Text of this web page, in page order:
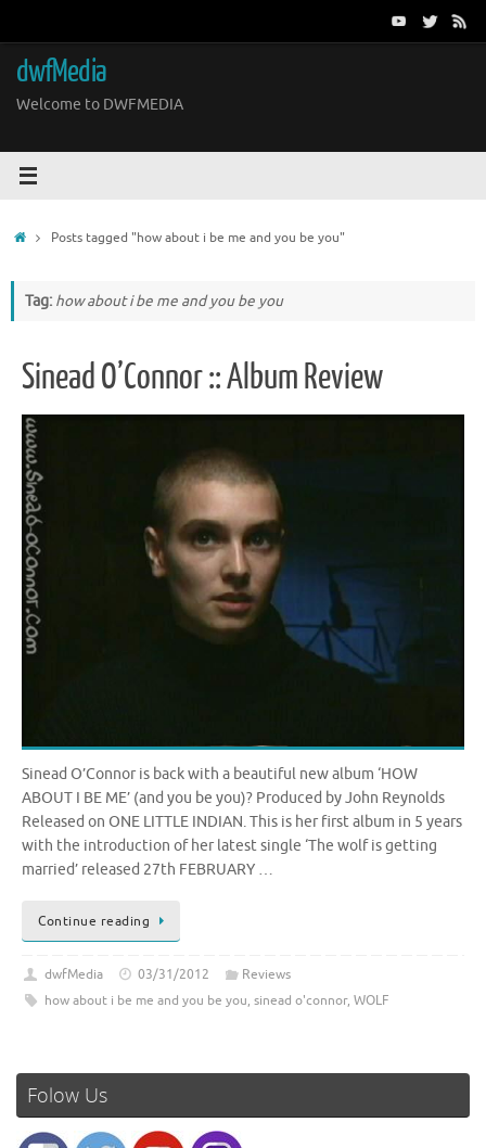
content
dwfMedia
Welcome to DWFMEDIA
HomePosts tagged "how about i be me and you be you"
Tag: how about i be me and you be you
Sinead O’Connor :: Album Review
Sinead O’Connor is back with a beautiful new album ‘HOW
ABOUT I BE ME’ (and you be you)? Produced by John Reynolds
Released on ONE LITTLE INDIAN. This is her first album in 5 years
with the introduction of her latest single ‘The wolf is getting
married’ released 27th FEBRUARY …
Continue reading
dwfMedia 03/31/2012
Reviews
how about i be me and you be you, sinead o'connor, WOLF
Folow Us